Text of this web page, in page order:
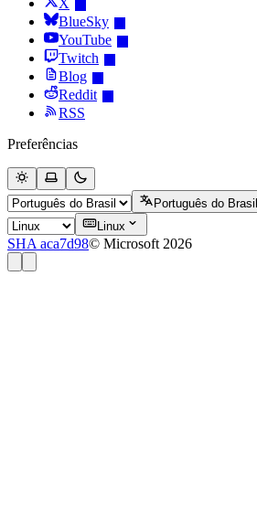
X
BlueSky
YouTube
Twitch
Blog
Reddit
RSS
Preferências
Português do Brasil
Linux
SHA aca7d98© Microsoft 2026